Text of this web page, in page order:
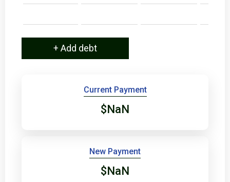
+ Add debt
Current Payment
$NaN
New Payment
$NaN